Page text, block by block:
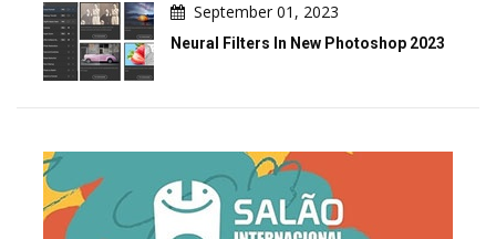
September 01, 2023
Neural Filters In New Photoshop 2023